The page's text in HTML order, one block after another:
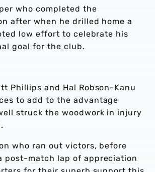
who completed the
after when he drilled home a
low effort to celebrate his
goal for the club.
Phillips and Hal Robson-Kanu
to add to the advantage
struck the woodwork in injury
who ran out victors, before
post-match lap of appreciation